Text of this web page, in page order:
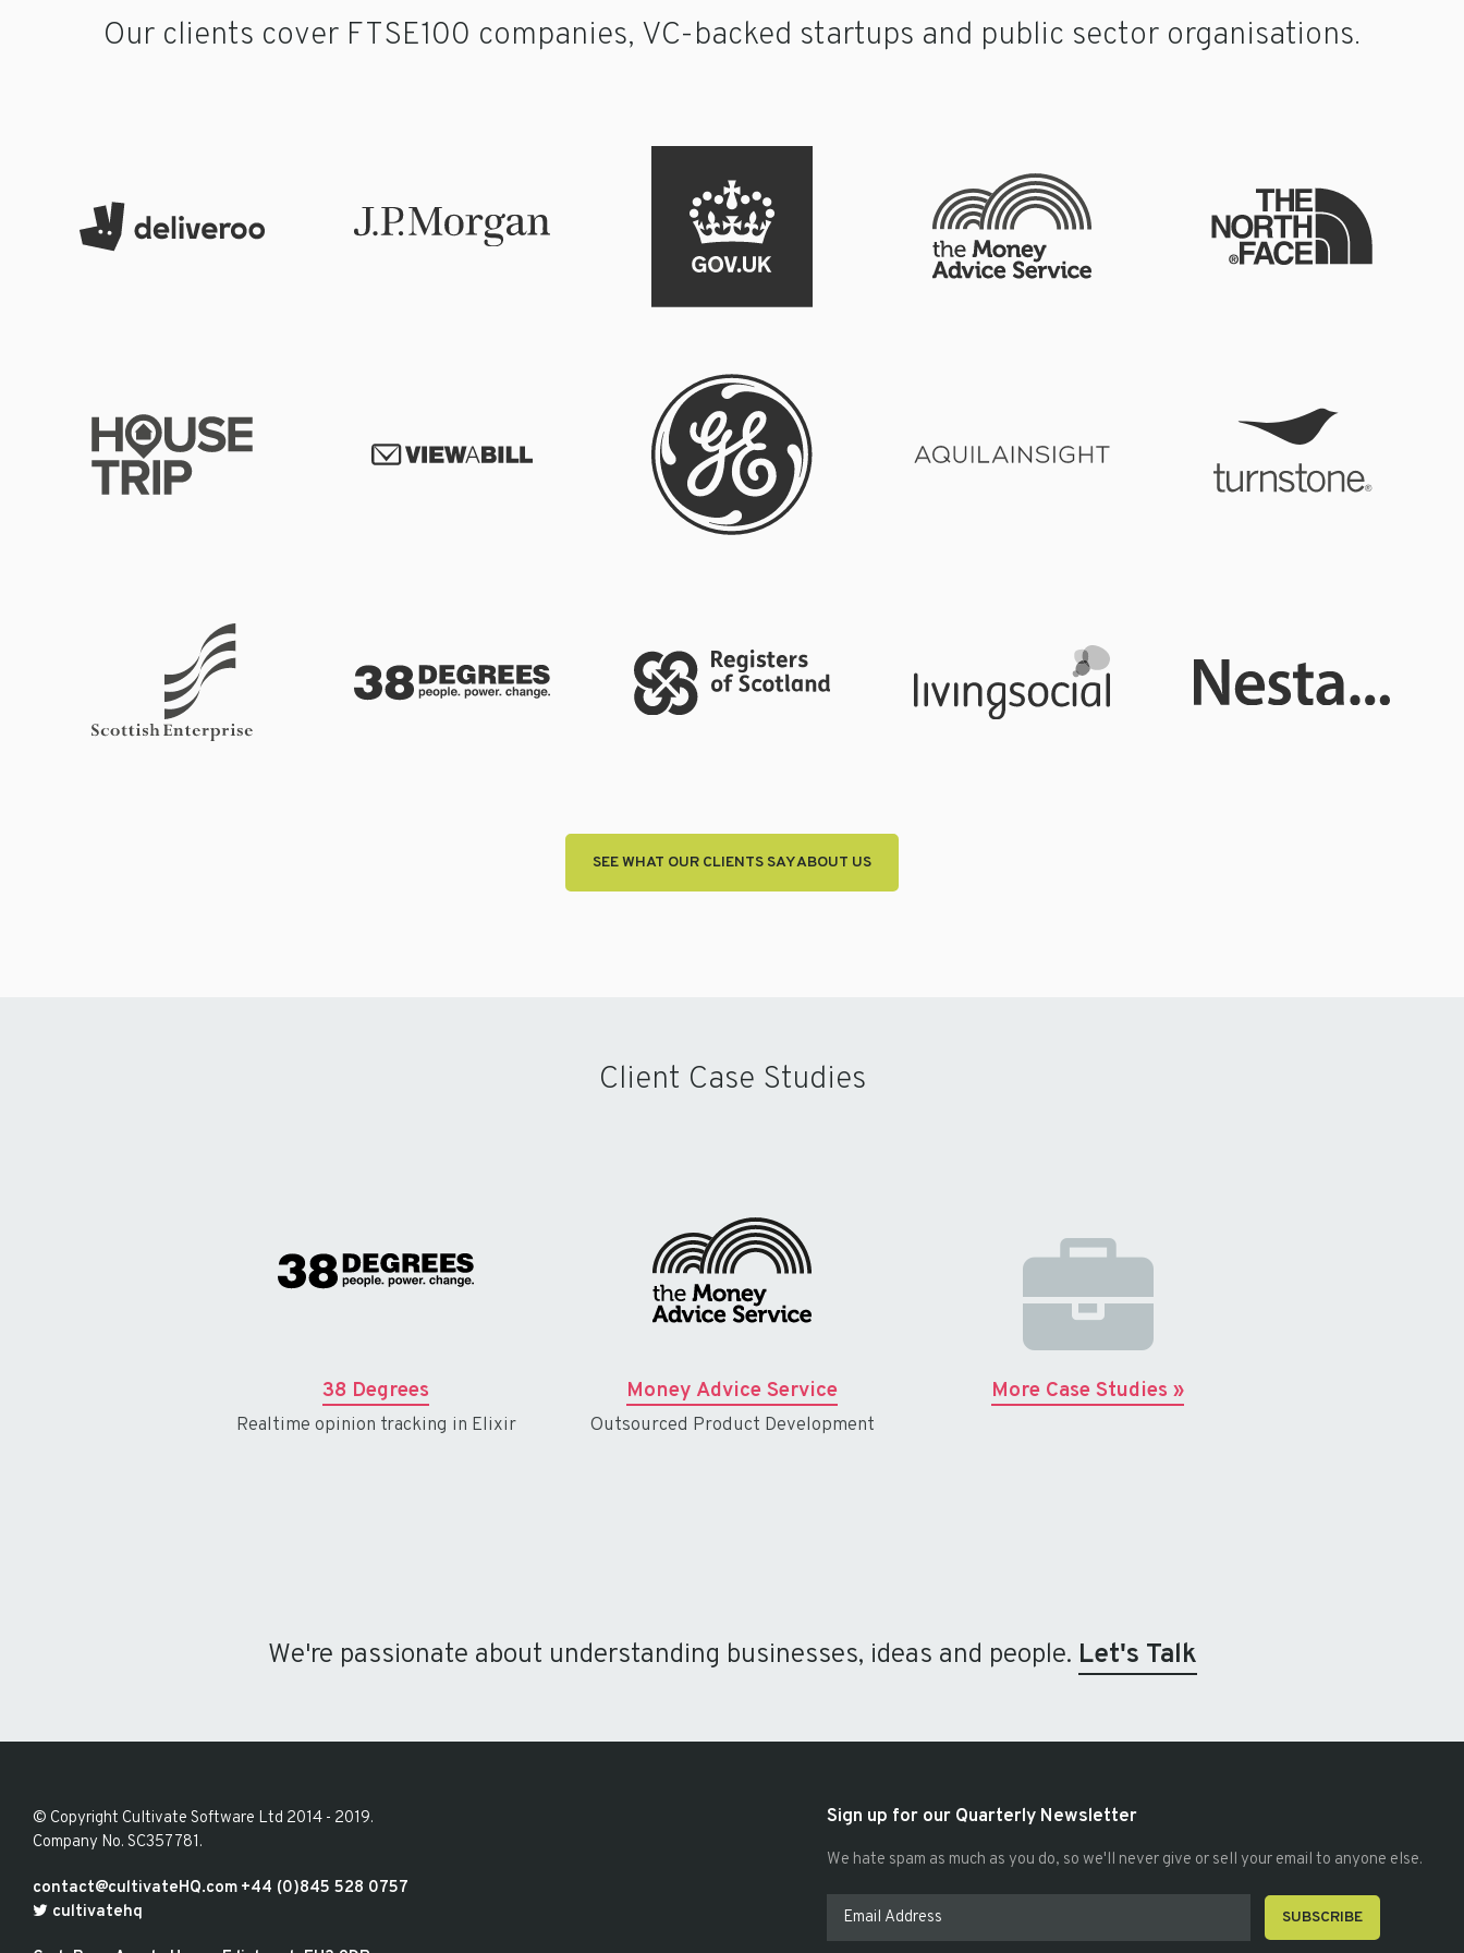
Our clients cover FTSE100 companies, VC-backed startups and public sector organisations.
SEE WHAT OUR CLIENTS SAY ABOUT US
Client Case Studies
38 Degrees
Realtime opinion tracking in Elixir
Money Advice Service
Outsourced Product Development
More Case Studies »
We're passionate about understanding businesses, ideas and people. Let's Talk
Sign up for our Quarterly Newsletter
We hate spam as much as you do, so we'll never give or sell your email to anyone else.
SUBSCRIBE
© Copyright Cultivate Software Ltd 2014 - 2019.
Company No. SC357781.
contact@cultivateHQ.com +44 (0)845 528 0757
cultivatehq